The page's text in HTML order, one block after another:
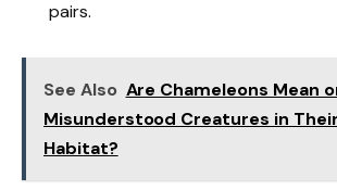
pairs.
See Also Are Chameleons Mean
Misunderstood Creatures in
Habitat?